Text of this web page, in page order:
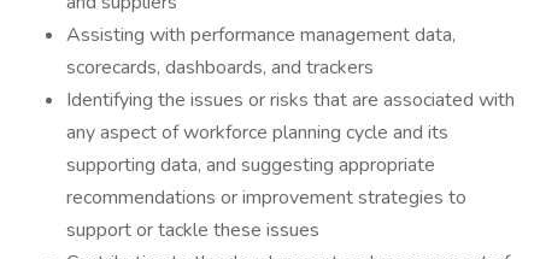
Assisting with performance management data,
scorecards, dashboards, and trackers
Identifying the issues or risks that are associated with
any aspect of workforce planning cycle and its
supporting data, and suggesting appropriate
recommendations or improvement strategies to
support or tackle these issues